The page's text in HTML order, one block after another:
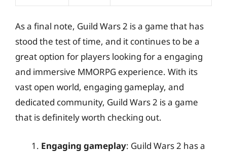
As a final note, Guild Wars 2 is a game that has
stood the test of time, and it continues to be a
great option for players looking for a engaging
and immersive MMORPG experience. With its
vast open world, engaging gameplay, and
dedicated community, Guild Wars 2 is a game
that is definitely worth checking out.
Engaging gameplay: Guild Wars 2 has a